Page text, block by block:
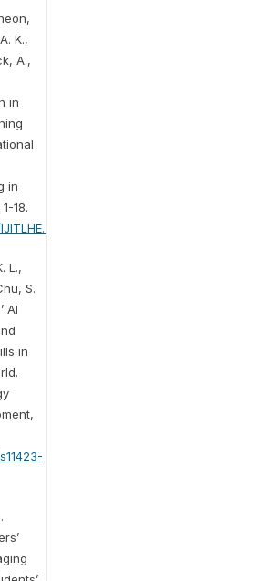
K.,
A.,
in
in
18.
L.,
S.
AI
in